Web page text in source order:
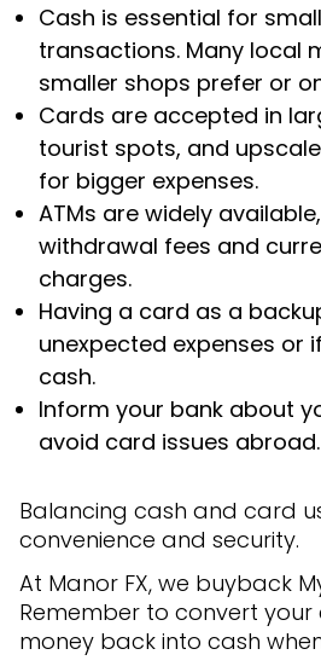
Cash is essential for
transactions. Many local
smaller shops prefer or
Cards are accepted in
tourist spots, and
for bigger expenses.
ATMs are widely
withdrawal fees and
charges.
Having a card as a
unexpected expenses or
cash.
Inform your bank about
avoid card issues abroad.
Balancing cash and card
convenience and security.
At Manor FX, we buyback
Remember to convert your
money back into cash